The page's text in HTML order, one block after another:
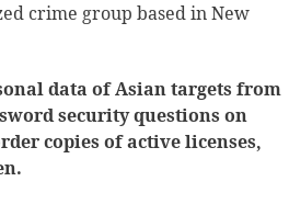
crime group based in New
data of Asian targets from
security questions on
copies of active licenses,